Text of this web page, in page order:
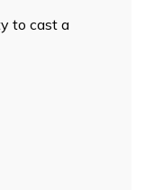
to cast a